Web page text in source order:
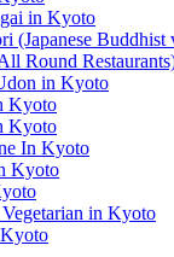
in Kyoto
(Japanese Buddhist
Round
in Kyoto
Kyoto
Kyoto
In Kyoto
Kyoto
in Kyoto